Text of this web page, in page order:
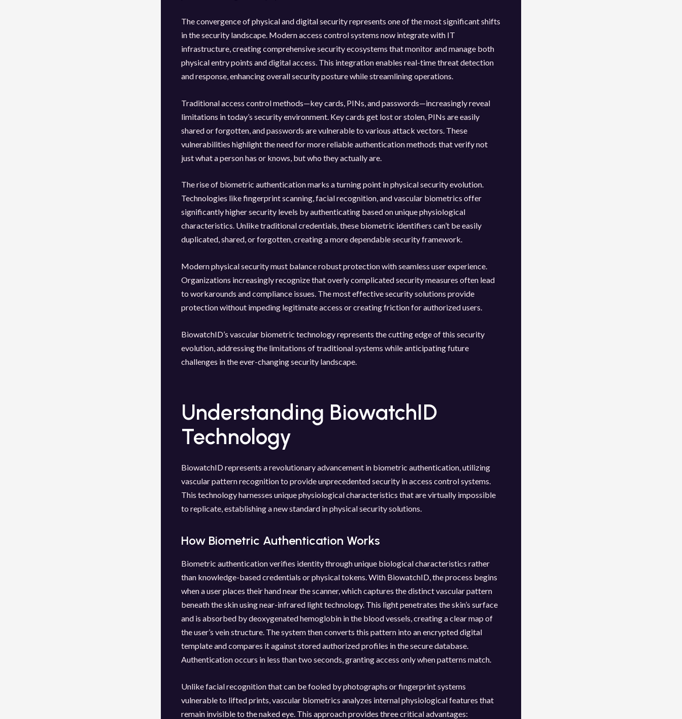
The convergence of physical and digital security represents one of the most significant shifts
in the security landscape. Modern access control systems now integrate with IT
infrastructure, creating comprehensive security ecosystems that monitor and manage both
physical entry points and digital access. This integration enables real-time threat detection
and response, enhancing overall security posture while streamlining operations.
Traditional access control methods—key cards, PINs, and passwords—increasingly reveal
limitations in today’s security environment. Key cards get lost or stolen, PINs are easily
shared or forgotten, and passwords are vulnerable to various attack vectors. These
vulnerabilities highlight the need for more reliable authentication methods that verify not
just what a person has or knows, but who they actually are.
The rise of biometric authentication marks a turning point in physical security evolution.
Technologies like fingerprint scanning, facial recognition, and vascular biometrics offer
significantly higher security levels by authenticating based on unique physiological
characteristics. Unlike traditional credentials, these biometric identifiers can’t be easily
duplicated, shared, or forgotten, creating a more dependable security framework.
Modern physical security must balance robust protection with seamless user experience.
Organizations increasingly recognize that overly complicated security measures often lead
to workarounds and compliance issues. The most effective security solutions provide
protection without impeding legitimate access or creating friction for authorized users.
BiowatchID’s vascular biometric technology represents the cutting edge of this security
evolution, addressing the limitations of traditional systems while anticipating future
challenges in the ever-changing security landscape.
Understanding BiowatchID
Technology
BiowatchID represents a revolutionary advancement in biometric authentication, utilizing
vascular pattern recognition to provide unprecedented security in access control systems.
This technology harnesses unique physiological characteristics that are virtually impossible
to replicate, establishing a new standard in physical security solutions.
How Biometric Authentication Works
Biometric authentication verifies identity through unique biological characteristics rather
than knowledge-based credentials or physical tokens. With BiowatchID, the process begins
when a user places their hand near the scanner, which captures the distinct vascular pattern
beneath the skin using near-infrared light technology. This light penetrates the skin’s surface
and is absorbed by deoxygenated hemoglobin in the blood vessels, creating a clear map of
the user’s vein structure. The system then converts this pattern into an encrypted digital
template and compares it against stored authorized profiles in the secure database.
Authentication occurs in less than two seconds, granting access only when patterns match.
Unlike facial recognition that can be fooled by photographs or fingerprint systems
vulnerable to lifted prints, vascular biometrics analyzes internal physiological features that
remain invisible to the naked eye. This approach provides three critical advantages: